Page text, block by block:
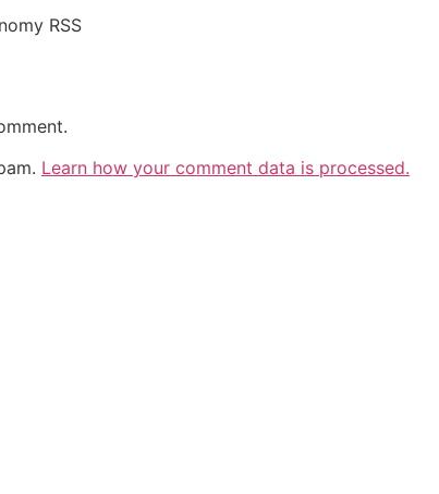
RSS
Learn how your comment data is processed.